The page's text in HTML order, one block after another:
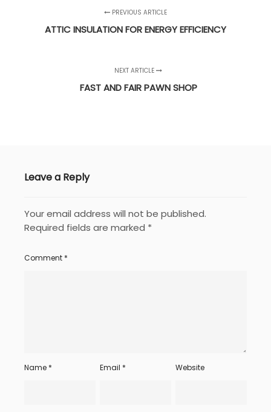
PREVIOUS ARTICLE
ATTIC INSULATION FOR ENERGY EFFICIENCY
NEXT ARTICLE
FAST AND FAIR PAWN SHOP
Leave a Reply
Your email address will not be published.
Required fields are marked *
Comment *
Name * Email * Website